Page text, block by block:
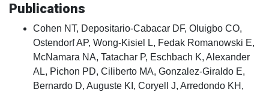
Publications
Cohen NT, Depositario-Cabacar DF, Oluigbo CO,
Ostendorf AP, Wong-Kisiel L, Fedak Romanowski E,
McNamara NA, Tatachar P, Eschbach K, Alexander
AL, Pichon PD, Ciliberto MA, Gonzalez-Giraldo E,
Bernardo D, Auguste KI, Coryell J, Arredondo KH,